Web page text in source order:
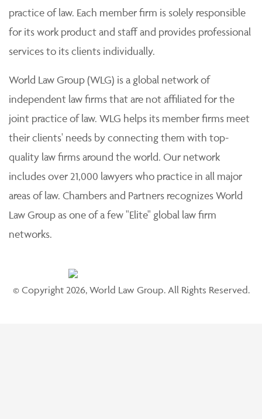
practice of law. Each member firm is solely responsible
for its work product and staff and provides professional
services to its clients individually.
World Law Group (WLG) is a global network of
independent law firms that are not affiliated for the
joint practice of law. WLG helps its member firms meet
their clients' needs by connecting them with top-
quality law firms around the world. Our network
includes over 21,000 lawyers who practice in all major
areas of law. Chambers and Partners recognizes World
Law Group as one of a few "Elite" global law firm
networks.
© Copyright 2026, World Law Group. All Rights Reserved.